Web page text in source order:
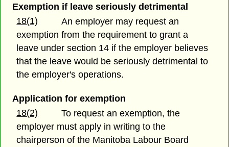
Exemption if leave seriously detrimental
18(1)
An employer may request an
exemption from the requirement to grant a
leave under section 14 if the employer believes
that the leave would be seriously detrimental to
the employer's operations.
Application for exemption
18(2)
To request an exemption, the
employer must apply in writing to the
chairperson of the Manitoba Labour Board